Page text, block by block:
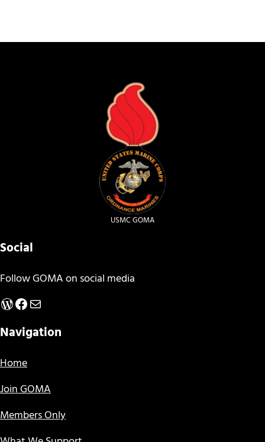
USMC GOMA
Social
Follow GOMA on social media
WordPress
Facebook
Mail
Navigation
Home
Join GOMA
Members Only